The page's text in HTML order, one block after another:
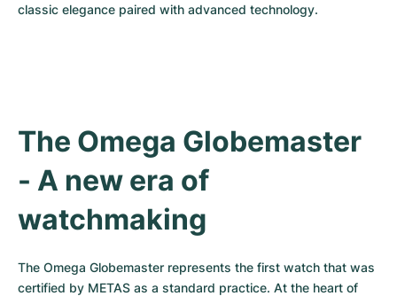
classic elegance paired with advanced technology.
The Omega Globemaster
- A new era of
watchmaking
The Omega Globemaster represents the first watch that was
certified by METAS as a standard practice. At the heart of